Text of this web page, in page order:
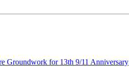
Groundwork for 13th 9/11 Anniversary